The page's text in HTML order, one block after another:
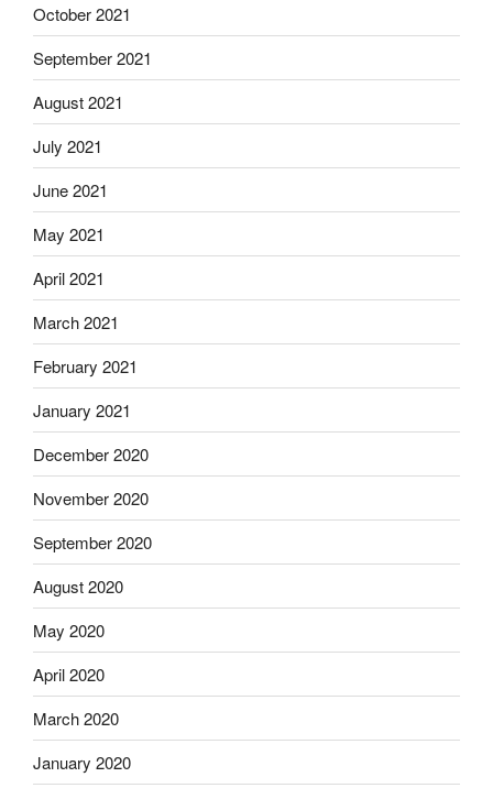
October 2021
September 2021
August 2021
July 2021
June 2021
May 2021
April 2021
March 2021
February 2021
January 2021
December 2020
November 2020
September 2020
August 2020
May 2020
April 2020
March 2020
January 2020